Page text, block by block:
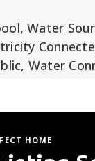
Water
Water
HOME